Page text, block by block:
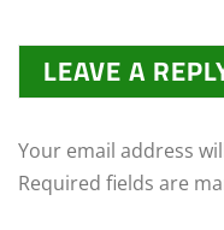
LEAVE A
Your email address
Required fields are